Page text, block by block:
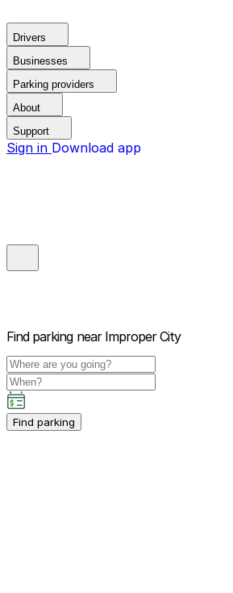
Drivers
Businesses
Parking providers
About
Support
Sign in Download app
Find parking near Improper City
Find parking